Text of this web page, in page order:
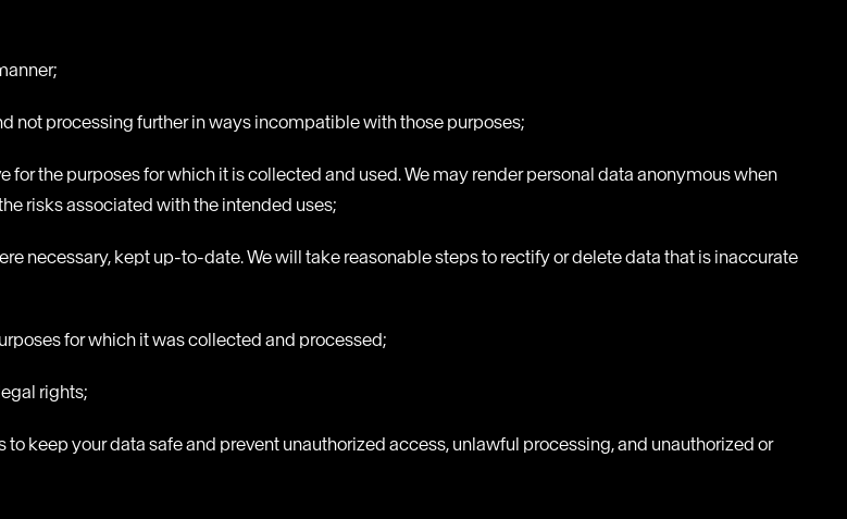
not processing further in ways incompatible with those purposes;
the purposes for which it is collected and used. We may render personal data anonymous when
risks associated with the intended uses;
necessary, kept up-to-date. We will take reasonable steps to rectify or delete data that is inaccurate
for which it was collected and processed;
rights;
keep your data safe and prevent unauthorized access, unlawful processing, and unauthorized or